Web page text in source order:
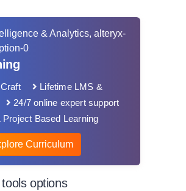
Lifetime LMS &
24/7 online expert support
Project Based Learning
Curriculum
options